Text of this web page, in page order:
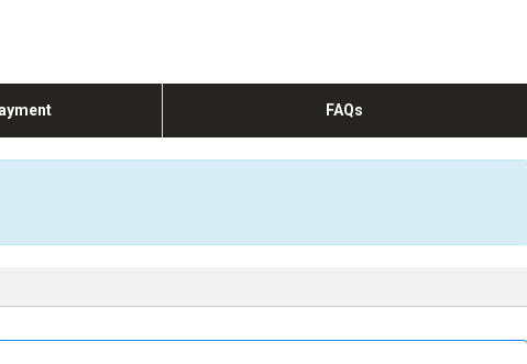
FAQs